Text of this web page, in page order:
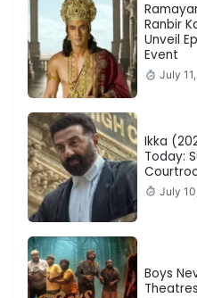
Ranbir
Unveil
Event
July
Ikka
Today:
July
Boys